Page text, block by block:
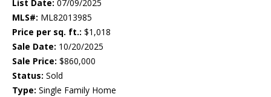
List Date: 07/09/2025
MLS#: ML82013985
Price per sq. ft.: $1,018
Sale Date: 10/20/2025
Sale Price: $860,000
Status: Sold
Type: Single Family Home